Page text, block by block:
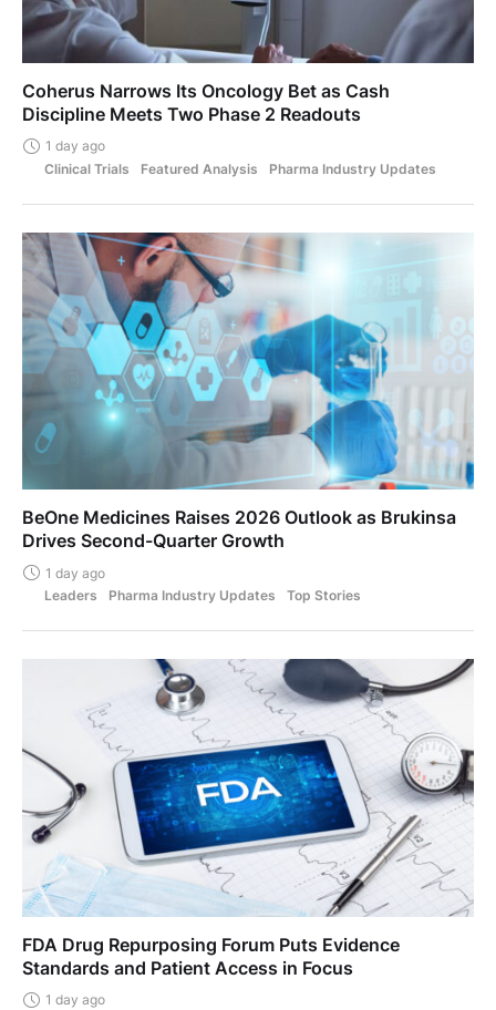
Coherus Narrows Its Oncology Bet as Cash
Discipline Meets Two Phase 2 Readouts
1 day ago
Clinical Trials
Featured Analysis Pharma Industry Updates
BeOne Medicines Raises 2026 Outlook as Brukinsa
Drives Second-Quarter Growth
1 day ago
Leaders
Pharma Industry Updates Top Stories
FDA Drug Repurposing Forum Puts Evidence
Standards and Patient Access in Focus
1 day ago